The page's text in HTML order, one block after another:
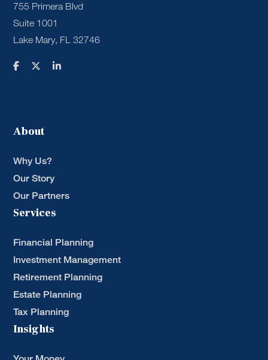
755 Primera Blvd
Suite 1001
Lake Mary, FL 32746
About
Why Us?
Our Story
Our Partners
Services
Financial Planning
Investment Management
Retirement Planning
Estate Planning
Tax Planning
Insights